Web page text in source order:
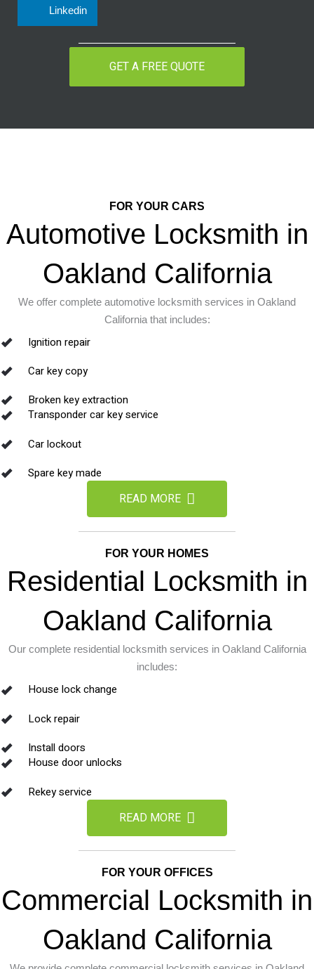
Linkedin
GET A FREE QUOTE
FOR YOUR CARS
Automotive Locksmith in
Oakland California
We offer complete automotive locksmith services in Oakland
California that includes:
Ignition repair
Car key copy
Broken key extraction
Transponder car key service
Car lockout
Spare key made
READ MORE
FOR YOUR HOMES
Residential Locksmith in
Oakland California
Our complete residential locksmith services in Oakland California
includes:
House lock change
Lock repair
Install doors
House door unlocks
Rekey service
READ MORE
FOR YOUR OFFICES
Commercial Locksmith in
Oakland California